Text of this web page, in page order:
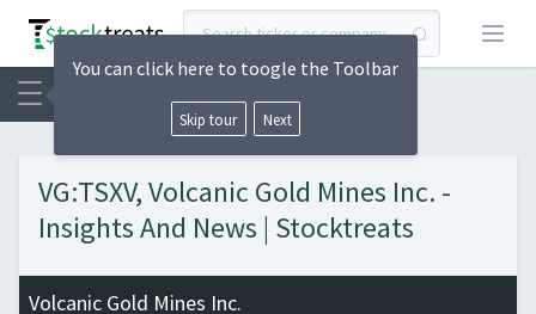
Open
VG:TSXV, Volcanic Gold Mines Inc. -
Insights And News | Stocktreats
Volcanic Gold Mines Inc.
You can click here to toogle the Toolbar
Skip tour Next